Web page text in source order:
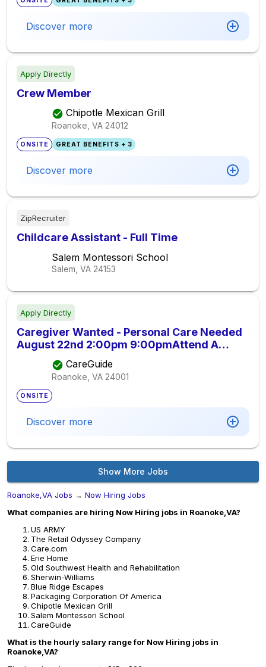
Discover more
Apply Directly
Crew Member
Chipotle Mexican Grill
Roanoke, VA 24012
ONSITE GREAT BENEFITS + 3
Discover more
ZipRecruiter
Childcare Assistant - Full Time
Salem Montessori School
Salem, VA 24153
Apply Directly
Caregiver Wanted - Personal Care Needed
August 22nd 2:00pm 9:00pmAttend A
Black Tie Wedding With My 87 Year Old
Father., Seeking Elder Care Provider
CareGuide
Roanoke, VA 24001
ONSITE
Discover more
Show More Jobs
Roanoke,VA Jobs → Now Hiring Jobs
What companies are hiring Now Hiring jobs in Roanoke,VA?
US ARMY
The Retail Odyssey Company
Care.com
Erie Home
Old Southwest Health and Rehabilitation
Sherwin-Williams
Blue Ridge Escapes
Packaging Corporation Of America
Chipotle Mexican Grill
Salem Montessori School
CareGuide
What is the hourly salary range for Now Hiring jobs in
Roanoke,VA?